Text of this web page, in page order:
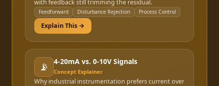
with feedback still trimming the residual.
Feedforward Disturbance Rejection Process Control
Explain This →
📡 4-20mA vs. 0-10V Signals
Concept Explainer
Why industrial instrumentation prefers current over